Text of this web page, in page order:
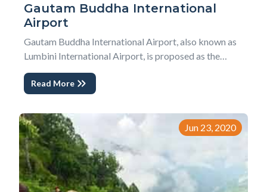
Gautam Buddha International
Airport
Gautam Buddha International Airport, also known as
Lumbini International Airport, is proposed as the
constructing in Bhairahawa, Rupandehi district. Upon
airport to the only international...
Read More
Jun 23, 2020